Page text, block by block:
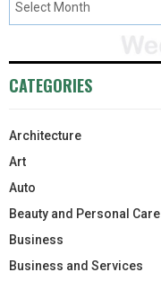
CATEGORIES
Architecture
Art
Auto
Beauty and Personal Care
Business
Business and Services